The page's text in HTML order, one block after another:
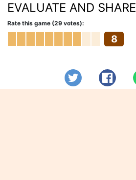
EVALUATE AND SHARE
Rate this game (29 votes):
8